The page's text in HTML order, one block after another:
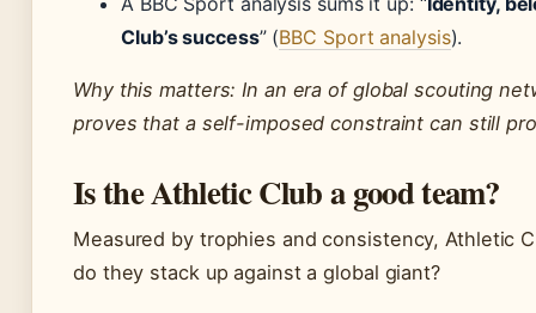
Club’s success” (BBC Sport analysis).
Why this matters: In an era of global scouting
proves that a self-imposed constraint can still
Is the Athletic Club a good team?
Measured by trophies and consistency, Athletic
do they stack up against a global giant?